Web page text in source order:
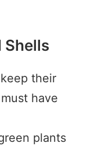
Shells
their
have
plants